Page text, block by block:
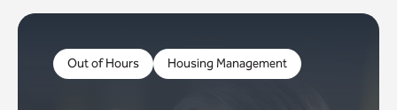
Out of Hours Housing Management